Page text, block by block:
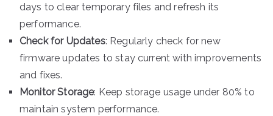
days to clear temporary files and refresh its
performance.
Check for Updates: Regularly check for new
firmware updates to stay current with improvements
and fixes.
Monitor Storage: Keep storage usage under 80% to
maintain system performance.